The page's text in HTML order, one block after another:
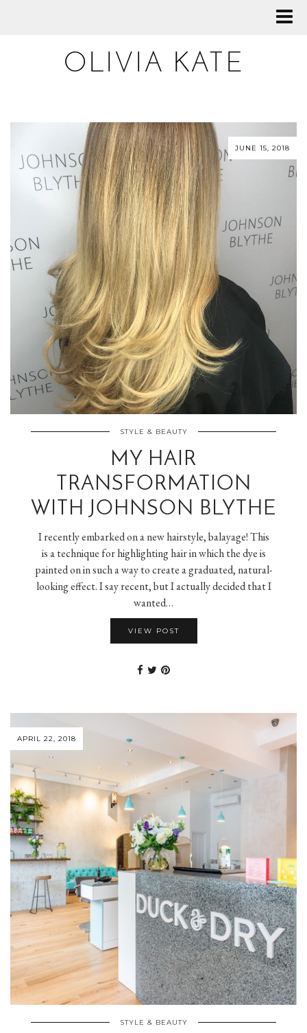
OLIVIA KATE
JUNE 15, 2018
STYLE & BEAUTY
MY HAIR
TRANSFORMATION
WITH JOHNSON BLYTHE
I recently embarked on a new hairstyle, balayage! This
is a technique for highlighting hair in which the dye is
painted on in such a way to create a graduated, natural-
looking effect. I say recent, but I actually decided that I
wanted…
VIEW POST
APRIL 22, 2018
STYLE & BEAUTY